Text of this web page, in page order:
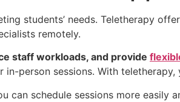
students’ needs. Teletherapy
remotely.
staff workloads, and provide
in-person sessions. With
can schedule sessions more